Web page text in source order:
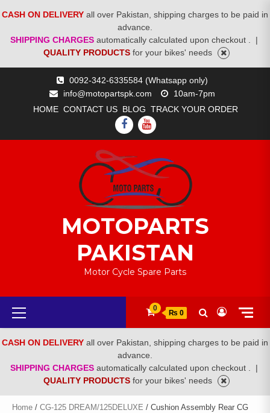
CASH ON DELIVERY all over Pakistan, shipping charges to be paid in
advance.
SHIPPING CHARGES automatically calculated upon checkout .
|
QUALITY PRODUCTS for your bikes' needs
0092-342-6335584 (Whatsapp only)
info@motopartspk.com
10am-7pm
HOME CONTACT US BLOG TRACK YOUR ORDER
FACEBOOK
YOUTUBE
MOTOPARTS
PAKISTAN
Motor Cycle Spare Parts
Primary
Menu
0
₨ 0
CASH ON DELIVERY all over Pakistan, shipping charges to be paid in
advance.
SHIPPING CHARGES automatically calculated upon checkout .
|
QUALITY PRODUCTS for your bikes' needs
Home / CG-125 DREAM/125DELUXE / Cushion Assembly Rear CG